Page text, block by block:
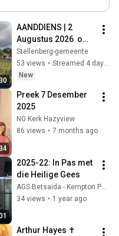
AANDDIENS | 2
Augustus 2026  om
18:00
Stellenberg-gemeente
53 views •
Streamed 4 days ago
New
Preek 7 Desember
2025
NG Kerk Hazyview
86 views • 7 months ago
2025-22: In Pas met
die Heilige Gees
AGS Betsaida - Kempton Park
34 views • 1 year ago
Arthur Hayes ✝️